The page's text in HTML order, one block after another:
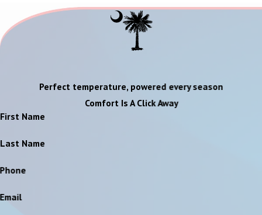
Perfect temperature, powered every season
Comfort Is A Click Away
First Name
Last Name
Phone
Email